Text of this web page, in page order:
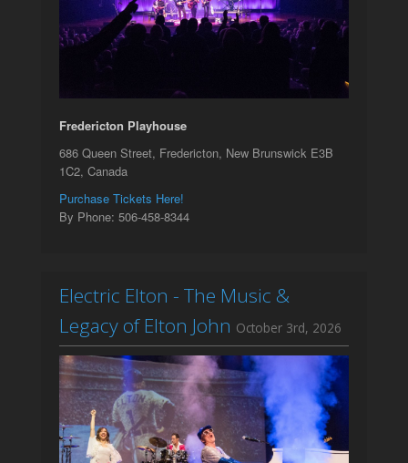
Fredericton Playhouse
686 Queen Street, Fredericton, New Brunswick E3B
1C2, Canada
Purchase Tickets Here!
By Phone: 506-458-8344
Electric Elton - The Music &
Legacy of Elton John October 3rd, 2026